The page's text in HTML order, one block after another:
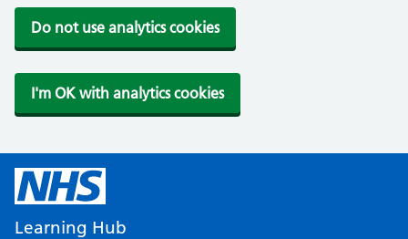
Do not use analytics cookies
I'm OK with analytics cookies
Learning Hub